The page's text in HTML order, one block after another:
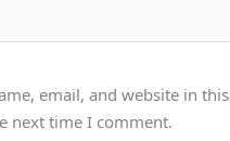
email, and website in this
next time I comment.